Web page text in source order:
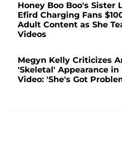
Honey Boo Boo's Sister
Efird Charging Fans
Adult Content as She
Videos
Megyn Kelly Criticizes
'Skeletal' Appearance
Video: 'She's Got